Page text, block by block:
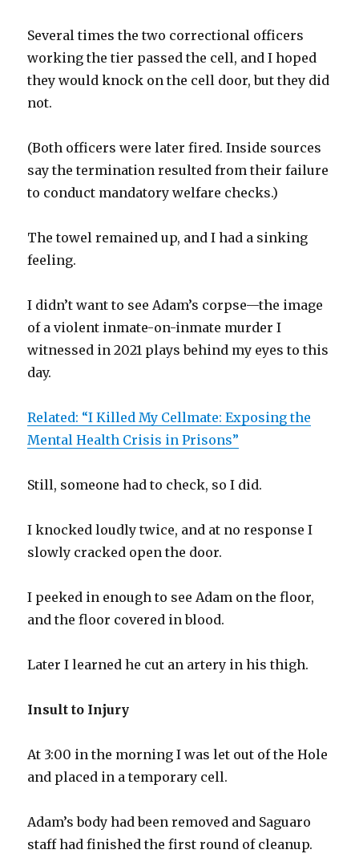
Several times the two correctional officers
working the tier passed the cell, and I hoped
they would knock on the cell door, but they did
not.
(Both officers were later fired. Inside sources
say the termination resulted from their failure
to conduct mandatory welfare checks.)
The towel remained up, and I had a sinking
feeling.
I didn’t want to see Adam’s corpse—the image
of a violent inmate-on-inmate murder I
witnessed in 2021 plays behind my eyes to this
day.
Related: “I Killed My Cellmate: Exposing the
Mental Health Crisis in Prisons”
Still, someone had to check, so I did.
I knocked loudly twice, and at no response I
slowly cracked open the door.
I peeked in enough to see Adam on the floor,
and the floor covered in blood.
Later I learned he cut an artery in his thigh.
Insult to Injury
At 3:00 in the morning I was let out of the Hole
and placed in a temporary cell.
Adam’s body had been removed and Saguaro
staff had finished the first round of cleanup.